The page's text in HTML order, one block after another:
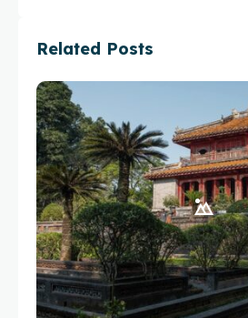
Related Posts